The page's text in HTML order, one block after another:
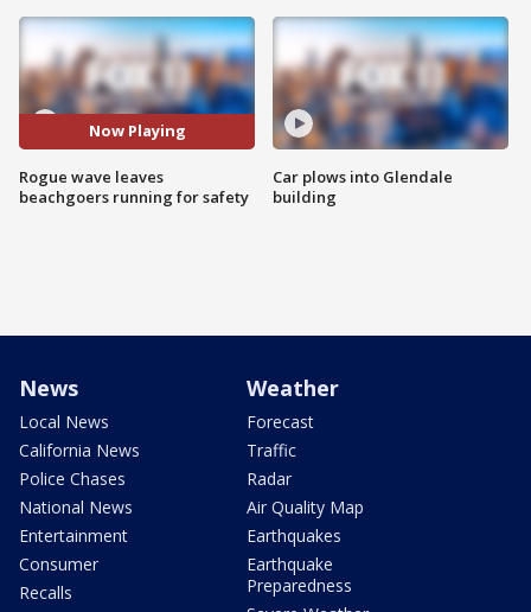
Now Playing
Rogue wave leaves
beachgoers running for safety
Car plows into Glendale
building
News
Local News
California News
Police Chases
National News
Entertainment
Consumer
Recalls
Weather
Forecast
Traffic
Radar
Air Quality Map
Earthquakes
Earthquake
Preparedness